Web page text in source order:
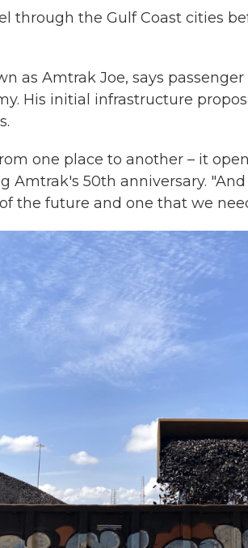
through the Gulf Coast cities
as Amtrak Joe, says
His initial infrastructure
one place to another – it
Amtrak's 50th anniversary.
the future and one that we